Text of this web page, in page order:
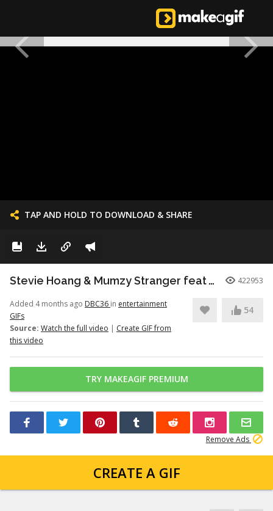
TAP AND HOLD TO DOWNLOAD & SHARE
Stevie Hoang & Mumzy Stranger feat Andrea Galaxy - One Last Time (Lyan Roze Mix) 422953
Added 4 months ago DBC36 in entertainment
GIFs
Source: Watch the full video | Create GIF from
this video
54
TRY MAKEAGIF PREMIUM
Remove Ads
CREATE A GIF